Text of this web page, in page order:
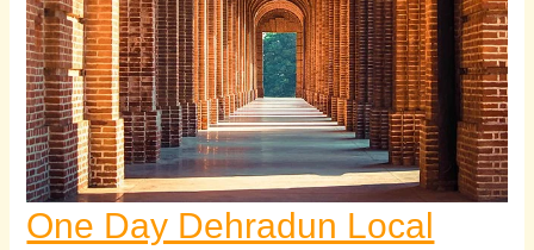
One Day Dehradun Local